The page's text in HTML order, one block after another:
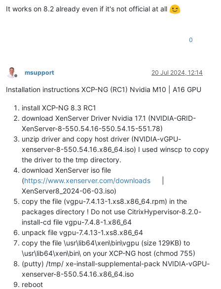
It works on 8.2 already even if it's not official at all
0
Offline
msupport 20 Jul 2024, 12:14
Installation instructions XCP-NG (RC1) Nvidia M10 | A16 GPU
install XCP-NG 8.3 RC1
download XenServer Driver Nvidia 17.1 (NVIDIA-GRID-
XenServer-8-550.54.16-550.54.15-551.78)
unzip driver and copy host driver (NVIDIA-vGPU-
xenserver-8-550.54.16.x86_64.iso) I used winscp to copy
the driver to the tmp directory.
download XenServer iso file
(https://www.xenserver.com/downloads
XenServer8_2024-06-03.iso)
copy the file (vgpu-7.4.13-1.xs8.x86_64.rpm) in the
packages directory ! Do not use CitrixHypervisor-8.2.0-
install-cd file vgpu-7.4.8-1.x86_64
unpack file vgpu-7.4.13-1.xs8.x86_64
copy the file \usr\lib64\xen\bin\vgpu (size 129KB) to
\usr\lib64\xen\bin\ on your XCP-NG host (chmod 755)
(putty) /tmp/ xe-install-supplemental-pack NVIDIA-vGPU-
xenserver-8-550.54.16.x86_64.iso
reboot